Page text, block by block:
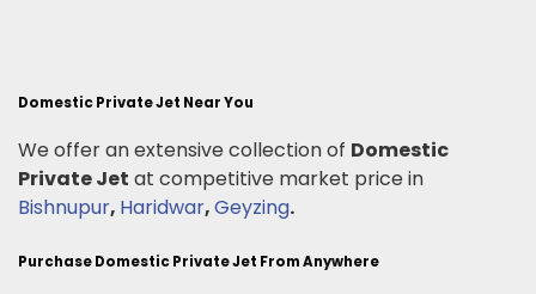
Domestic Private Jet Near You
We offer an extensive collection of Domestic
Private Jet at competitive market price in
Bishnupur, Haridwar,Geyzing.
Purchase Domestic Private Jet From Anywhere